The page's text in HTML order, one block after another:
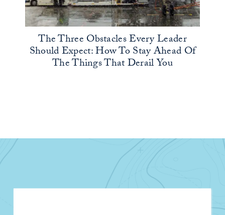
The Three Obstacles Every Leader
Should Expect: How To Stay Ahead Of
The Things That Derail You